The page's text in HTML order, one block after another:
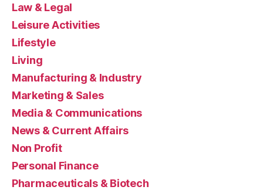
Law & Legal
Leisure Activities
Lifestyle
Living
Manufacturing & Industry
Marketing & Sales
Media & Communications
News & Current Affairs
Non Profit
Personal Finance
Pharmaceuticals & Biotech